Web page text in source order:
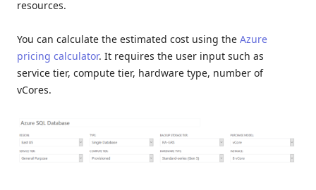
resources.
You can calculate the estimated cost using the Azure
pricing calculator. It requires the user input such as
service tier, compute tier, hardware type, number of
vCores.